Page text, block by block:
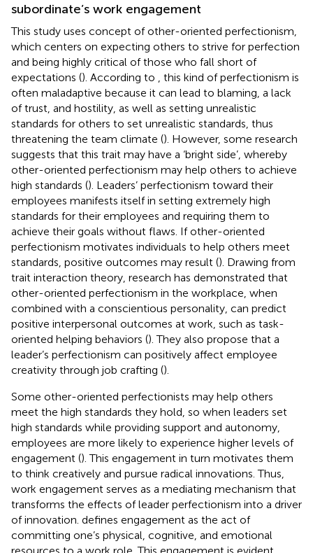
subordinate’s work engagement
This study uses concept of other-oriented perfectionism,
which centers on expecting others to strive for perfection
and being highly critical of those who fall short of
expectations (). According to
, this kind of perfectionism is
often maladaptive because it can lead to blaming, a lack
of trust, and hostility, as well as setting unrealistic
standards for others to set unrealistic standards, thus
threatening the team climate (). However, some research
suggests that this trait may have a ‘bright side’, whereby
other-oriented perfectionism may help others to achieve
high standards (). Leaders’ perfectionism toward their
employees manifests itself in setting extremely high
standards for their employees and requiring them to
achieve their goals without flaws. If other-oriented
perfectionism motivates individuals to help others meet
standards, positive outcomes may result (). Drawing from
trait interaction theory, research has demonstrated that
other-oriented perfectionism in the workplace, when
combined with a conscientious personality, can predict
positive interpersonal outcomes at work, such as task-
oriented helping behaviors (). They also propose that a
leader’s perfectionism can positively affect employee
creativity through job crafting ().
Some other-oriented perfectionists may help others
meet the high standards they hold, so when leaders set
high standards while providing support and autonomy,
employees are more likely to experience higher levels of
engagement (). This engagement in turn motivates them
to think creatively and pursue radical innovations. Thus,
work engagement serves as a mediating mechanism that
transforms the effects of leader perfectionism into a driver
of innovation. defines engagement as the act of
committing one’s physical, cognitive, and emotional
resources to a work role. This engagement is evident